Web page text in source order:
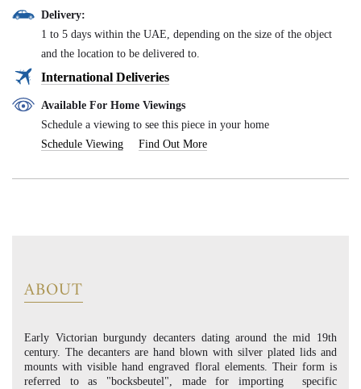
Delivery:
1 to 5 days within the UAE, depending on the size of the object
and the location to be delivered to.
International Deliveries
Available For Home Viewings
Schedule a viewing to see this piece in your home
Schedule Viewing
Find Out More
ABOUT
Early Victorian burgundy decanters dating around the mid 19th
century. The decanters are hand blown with silver plated lids and
mounts with visible hand engraved floral elements. Their form is
referred to as "bocksbeutel", made for importing specific